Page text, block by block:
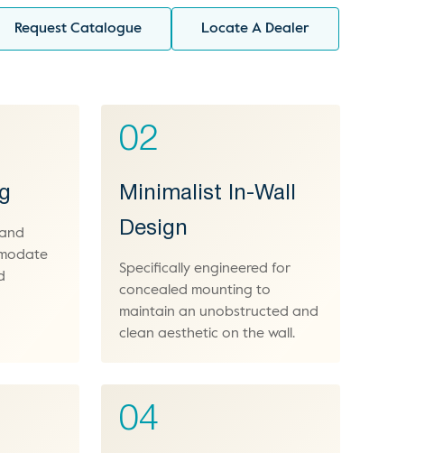
Request Catalogue Locate A Dealer
02
Minimalist In-Wall
Design
Specifically engineered for
concealed mounting to
maintain an unobstructed and
clean aesthetic on the wall.
04